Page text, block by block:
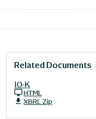
Related Documents
10-K
HTML
XBRL Zip